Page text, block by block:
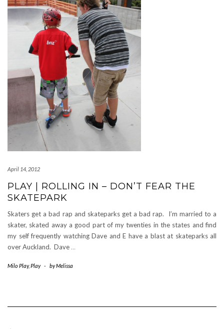
April 14, 2012
PLAY | ROLLING IN – DON’T FEAR THE
SKATEPARK
Skaters get a bad rap and skateparks get a bad rap. I’m married to a
skater, skated away a good part of my twenties in the states and find
my self frequently watching Dave and E have a blast at skateparks all
over Auckland. Dave …
Milo Play,Play - byMelissa